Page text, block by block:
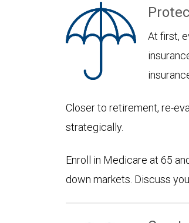
At first,
Closer to retirement, re-
strategically.
Enroll in Medicare at 65
down markets. Discuss